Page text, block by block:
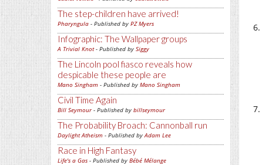
The step-children have arrived!
Pharyngula - Published by PZ Myers
Infographic: The Wallpaper groups
A Trivial Knot- Published by Siggy
The Lincoln pool fiasco reveals how
despicable these people are
Mano Singham - Published by Mano Singham
Civil Time Again
Bill Seymour- Published by billseymour
The Probability Broach: Cannonball run
Daylight Atheism - Published byAdam Lee
Race in High Fantasy
Life's a Gas - Published by Bébé Mélange